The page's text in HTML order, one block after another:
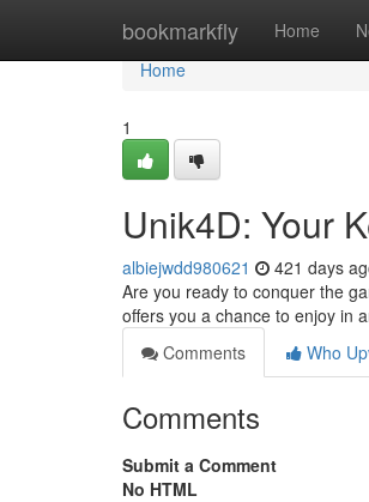
bookmarkfly Home
Home
Home
1
Unik4D: Your
albiejwdd980621 421 days
Are you ready to conquer the
offers you a chance to enjoy in
Comments
Who
Comments
Submit a Comment
No HTML